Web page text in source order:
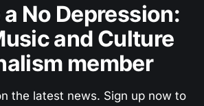
No Depression:
and Culture
member
the latest news. Sign up now to